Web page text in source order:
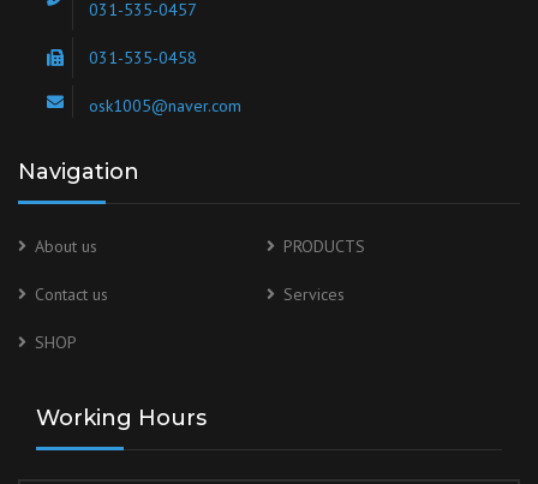
031-535-0457
031-535-0458
osk1005@naver.com
Navigation
About us PRODUCTS
Contact us Services
SHOP
Working Hours